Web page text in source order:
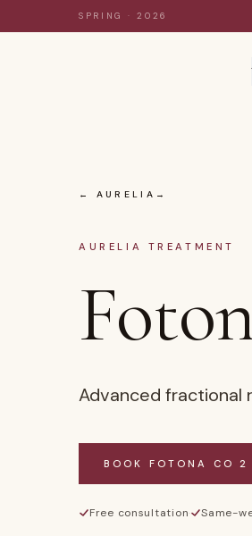
Skip to contentSPRING · 2026
← AURELIA
AURELIA TREATMENT
Advanced fractional
BOOK FOTONA CO 2
Free consultation· Same-